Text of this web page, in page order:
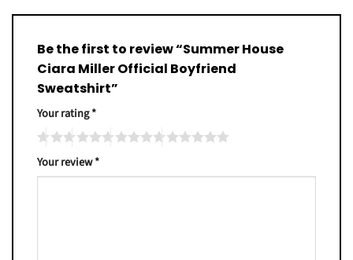
Be the first to review “Summer House
Ciara Miller Official Boyfriend
Sweatshirt”
Your rating*
Your review*